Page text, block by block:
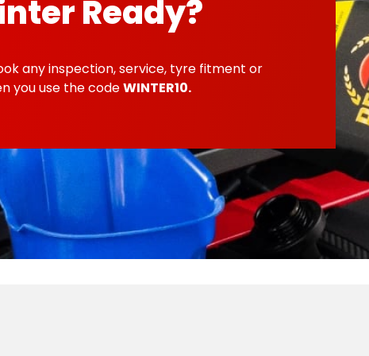
Ready?
any inspection, service, tyre fitment or
you use the codeWINTER10.